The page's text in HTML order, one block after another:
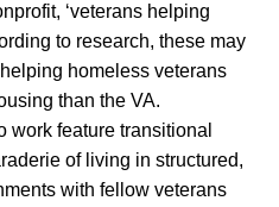
‘veterans helping
to research, these may
homeless veterans
than the VA.
work feature transitional
of living in structured,
with fellow veterans